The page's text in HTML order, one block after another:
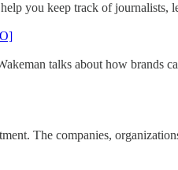
you keep track of journalists,
talks about how brands
The companies,